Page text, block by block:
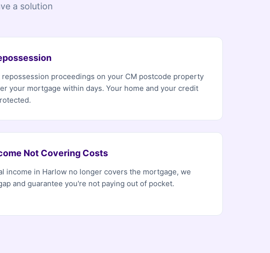
a solution
repossession proceedings on your CM postcode property
your mortgage within days. Your home and your credit
Not Covering Costs
income in Harlow no longer covers the mortgage, we
and guarantee you're not paying out of pocket.